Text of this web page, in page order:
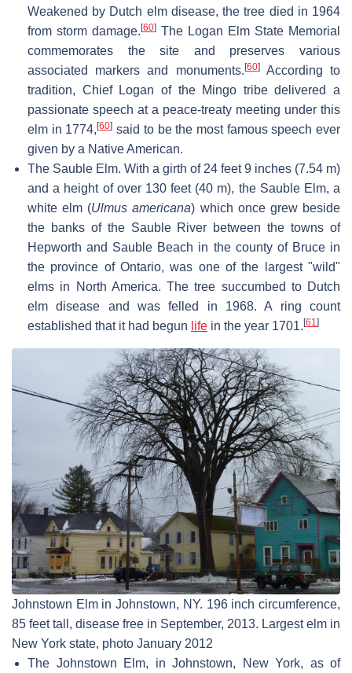
Weakened by Dutch elm disease, the tree died in 1964
from storm damage. [60] The Logan Elm State Memorial
commemorates the site and preserves various
associated markers and monuments. [60]According to
tradition, Chief Logan of the Mingo tribe delivered a
passionate speech at a peace-treaty meeting under this
elm in 1774,[60] said to be the most famous speech ever
given by a Native American.
The Sauble Elm. With a girth of 24 feet 9 inches (7.54 m)
and a height of over 130 feet (40 m), the Sauble Elm, a
white elm (Ulmus americana) which once grew beside
the banks of the Sauble River between the towns of
Hepworth and Sauble Beach in the county of Bruce in
the province of Ontario, was one of the largest "wild"
elms in North America. The tree succumbed to Dutch
elm disease and was felled in 1968. A ring count
established that it had begun life in the year 1701. [61]
Johnstown Elm in Johnstown, NY. 196 inch circumference,
85 feet tall, disease free in September, 2013. Largest elm in
New York state, photo January 2012
The Johnstown Elm, in Johnstown, New York, as of